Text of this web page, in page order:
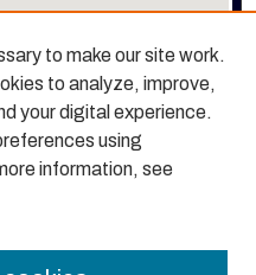
to make our site work.
to analyze, improve,
your digital experience.
using
information, see